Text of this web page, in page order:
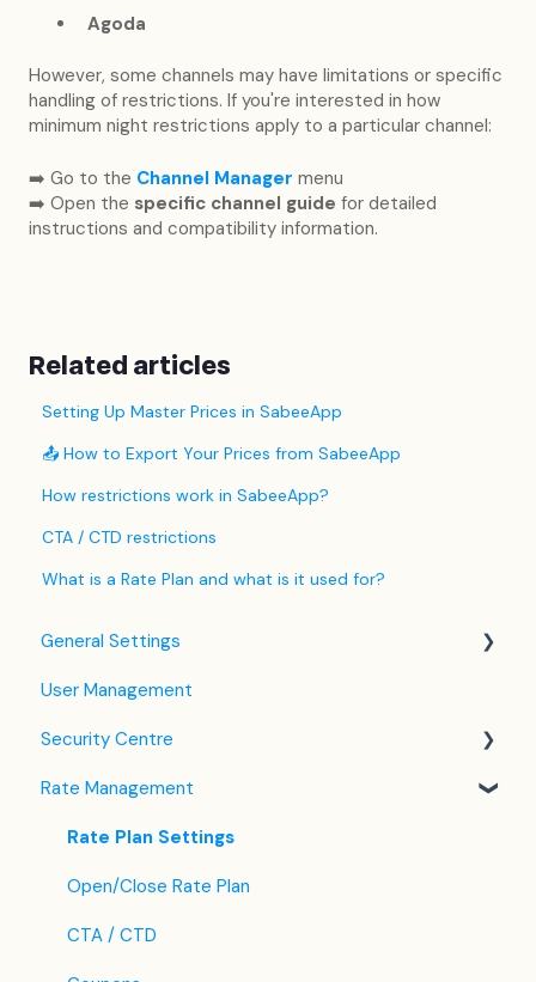
Agoda
However, some channels may have limitations or specific
handling of restrictions. If you're interested in how
minimum night restrictions apply to a particular channel:
➡️ Go to the Channel Manager menu
➡️ Open the specific channel guide for detailed
instructions and compatibility information.
Related articles
Setting Up Master Prices in SabeeApp
📤 How to Export Your Prices from SabeeApp
How restrictions work in SabeeApp?
CTA / CTD restrictions
What is a Rate Plan and what is it used for?
General Settings
Language Settings
Company / Property Settings
Tax Settings
Setting up Policies
Room Settings
Partners
User Management
Security Centre
Keyfile Management
Two-Factor Authentication (2FA)
Login to SabeeApp
Rate Management
Rate Plan Settings
Open/Close Rate Plan
CTA / CTD